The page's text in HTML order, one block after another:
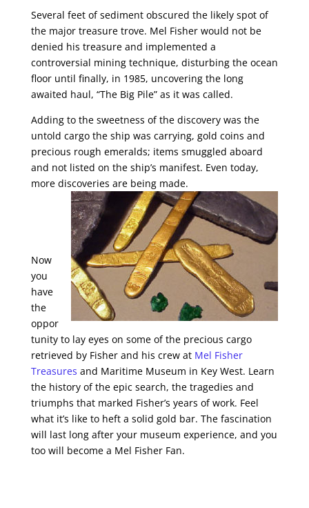
Several feet of sediment obscured the likely spot of
the major treasure trove. Mel Fisher would not be
denied his treasure and implemented a
controversial mining technique, disturbing the ocean
floor until finally, in 1985, uncovering the long
awaited haul, “The Big Pile” as it was called.
Adding to the sweetness of the discovery was the
untold cargo the ship was carrying, gold coins and
precious rough emeralds; items smuggled aboard
and not listed on the ship’s manifest. Even today,
more discoveries are being made.
Now
you
have
the
oppor
tunity to lay eyes on some of the precious cargo
retrieved by Fisher and his crew at Mel Fisher
Treasures and Maritime Museum in Key West. Learn
the history of the epic search, the tragedies and
triumphs that marked Fisher’s years of work. Feel
what it’s like to heft a solid gold bar. The fascination
will last long after your museum experience, and you
too will become a Mel Fisher Fan.